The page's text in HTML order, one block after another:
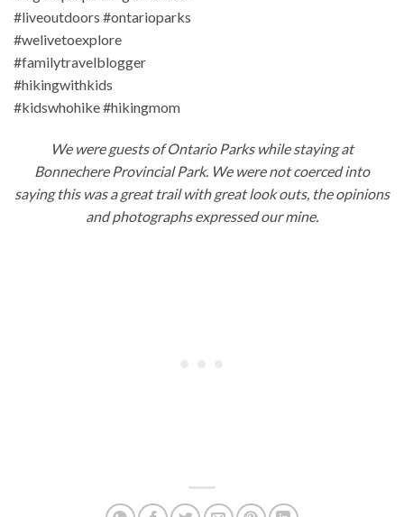
We were guests of Ontario Parks while staying at
Bonnechere Provincial Park. We were not coerced into
saying this was a great trail with great look outs, the opinions
and photographs expressed our mine.